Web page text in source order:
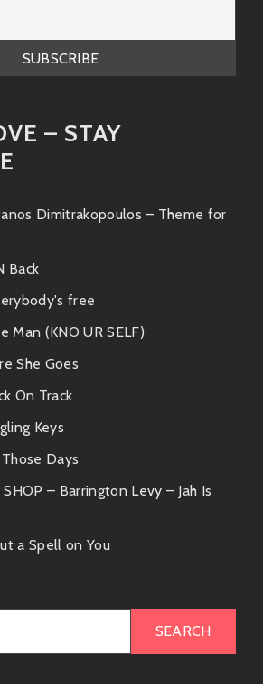
melodies.
the Commanders may have
their music continues to
and inspire. Today, their
hearts of soul music enthusiasts
contribution to the genre.
– STAY
Dimitrakopoulos – Theme for
Back
free
Man (KNO UR SELF)
She Goes
On Track
Keys
Days
– Barrington Levy – Jah Is
a Spell on You